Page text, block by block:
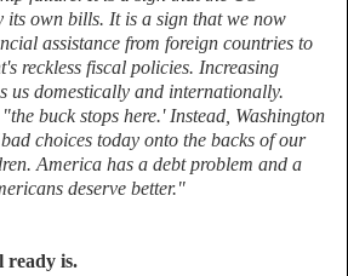
its own bills. It is a sign that we now
assistance from foreign countries to
reckless fiscal policies. Increasing
us domestically and internationally.
buck stops here.' Instead, Washington
choices today onto the backs of our
America has a debt problem and a
deserve better."
ready is.